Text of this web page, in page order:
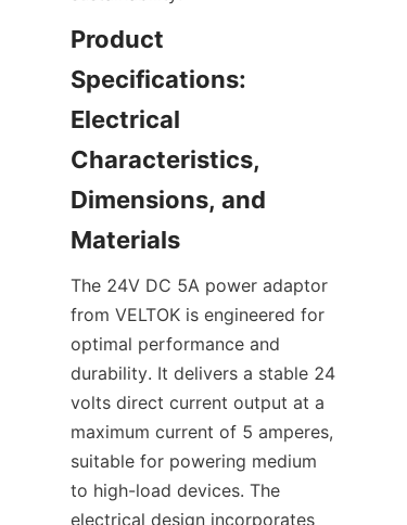
Product
Specifications:
Electrical
Characteristics,
Dimensions, and
The 24V DC 5A power adaptor
from VELTOK is engineered for
optimal performance and
durability. It delivers a stable 24
volts direct current output at a
maximum current of 5 amperes,
suitable for powering medium
to high-load devices. The
electrical design incorporates